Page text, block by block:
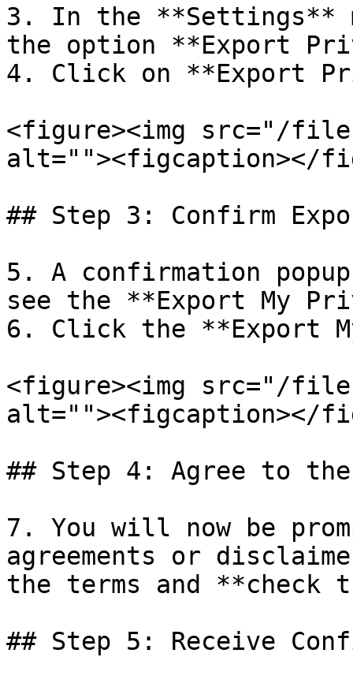
3. In the **Settings**
the option **Export
4. Click on **Export
<figure><img src="/files/
alt=""><figcaption></
## Step 3: Confirm
5. A confirmation
see the **Export My
6. Click the **Export
<figure><img src="/files/
alt=""><figcaption></
## Step 4: Agree to the
7. You will now be
agreements or
the terms and **check
## Step 5: Receive